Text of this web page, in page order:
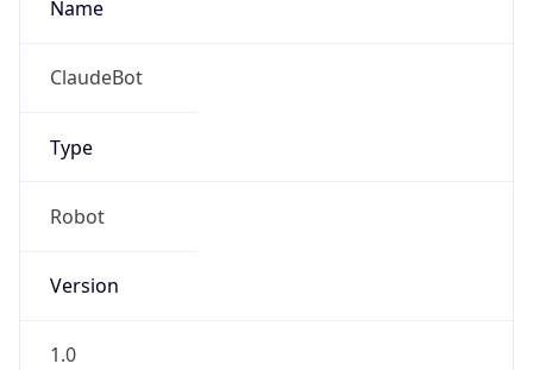
Name
ClaudeBot
Type
Robot
Version
1.0